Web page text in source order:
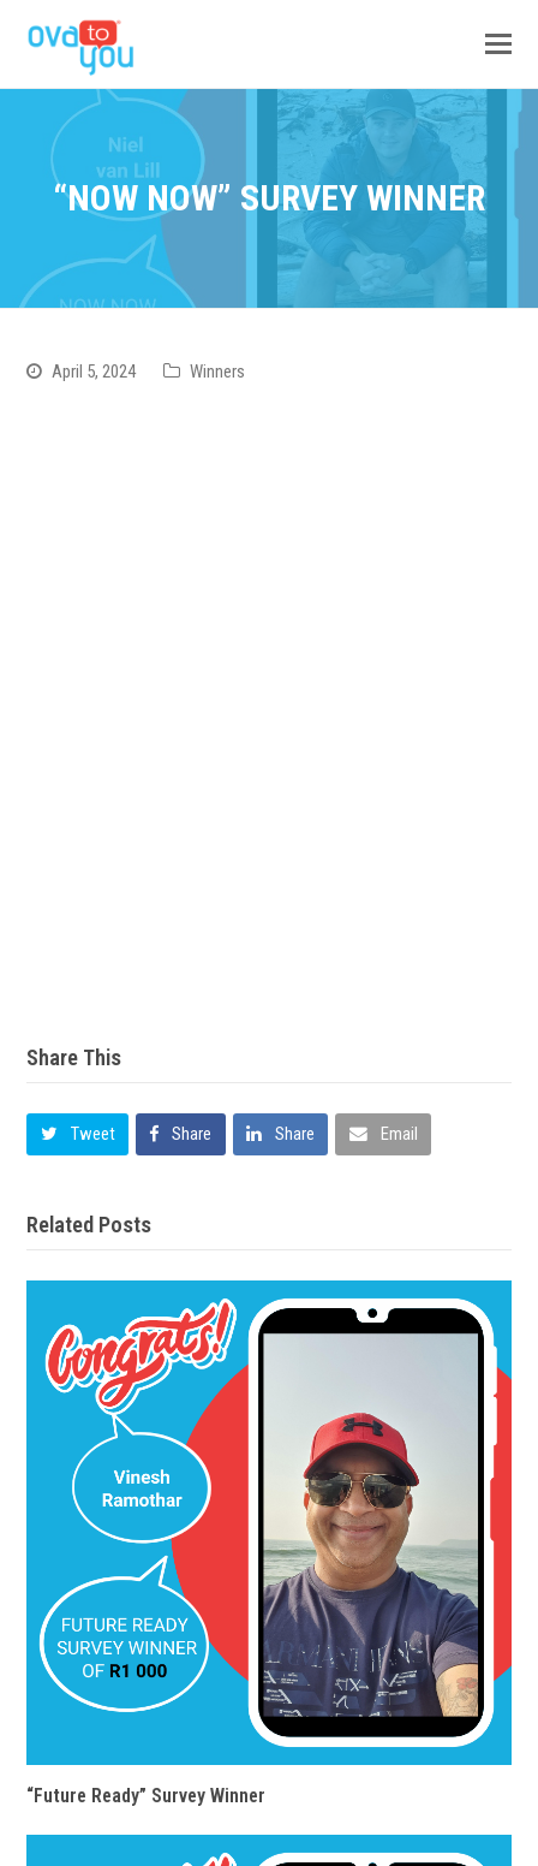
“NOW NOW” SURVEY WINNER
April 5, 2024 Winners
Share This
Tweet Share Share Email
Related Posts
“Future Ready” Survey Winner